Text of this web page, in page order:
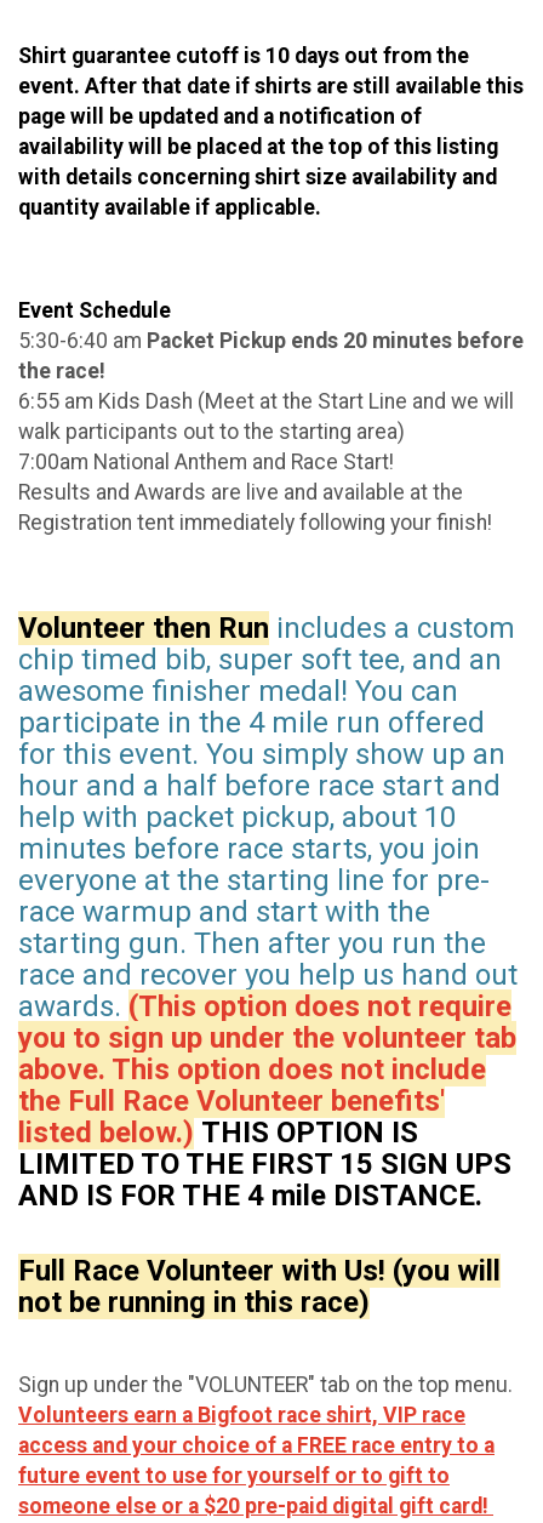
Shirt guarantee cutoff is 10 days out from the
event. After that date if shirts are still available this
page will be updated and a notification of
availability will be placed at the top of this listing
with details concerning shirt size availability and
quantity available if applicable.
Event Schedule
5:30-6:40 am Packet Pickup ends 20 minutes before
the race!
6:55 am Kids Dash (Meet at the Start Line and we will
walk participants out to the starting area)
7:00am National Anthem and Race Start!
Results and Awards are live and available at the
Registration tent immediately following your finish!
Volunteer then Run includes a custom
chip timed bib, super soft tee, and an
awesome finisher medal! You can
participate in the 4 mile run offered
for this event. You simply show up an
hour and a half before race start and
help with packet pickup, about 10
minutes before race starts, you join
everyone at the starting line for pre-
race warmup and start with the
starting gun. Then after you run the
race and recover you help us hand out
awards. (This option does not require
you to sign up under the volunteer tab
above. This option does not include
the Full Race Volunteer benefits'
listed below.) THIS OPTION IS
LIMITED TO THE FIRST 15 SIGN UPS
AND IS FOR THE 4 mile DISTANCE.
Full Race Volunteer with Us! (you will
not be running in this race)
Sign up under the "VOLUNTEER" tab on the top menu.
Volunteers earn a Bigfoot race shirt, VIP race
access and your choice of a FREE race entry to a
future event to use for yourself or to gift to
someone else or a $20 pre-paid digital gift card!